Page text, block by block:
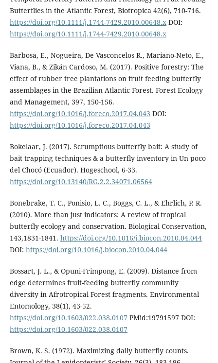
Butterflies in the Atlantic Forest, Biotropica 42(6), 710-716.
https://doi.org/10.1111/j.1744-7429.2010.00648.xDOI:
https://doi.org/10.1111/j.1744-7429.2010.00648.x
Barbosa, E., Nogueira, De Vasconcelos R., Mariano-Neto, E.,
Viana, B., & Zikán Cardoso, M. (2017). Positive forestry: The
effect of rubber tree plantations on fruit feeding butterfly
assemblages in the Brazilian Atlantic Forest. Forest Ecology
and Management, 397, 150-156.
https://doi.org/10.1016/j.foreco.2017.04.043 DOI:
https://doi.org/10.1016/j.foreco.2017.04.043
Bokelaar, J. (2017). Scrumptious butterfly bait: A study of
bait trapping techniques & a butterfly inventory in Un poco
del Chocó (Ecuador). Hogeschool, 6-33.
https://doi.org/10.13140/RG.2.2.34071.06564
Bonebrake, T. C., Ponisio, L. C., Boggs, C. L., & Ehrlich, P. R.
(2010). More than just indicators: A review of tropical
butterfly ecology and conservation. Biological Conservation,
143,1831-1841. https://doi.org/10.1016/j.biocon.2010.04.044
DOI: https://doi.org/10.1016/j.biocon.2010.04.044
Bossart, J. L., & Opuni-Frimpong, E. (2009). Distance from
edge determines fruit-feeding butterfly community
diversity in Afrotropical Forest fragments. Environmental
Entomology, 38(1), 43-52.
https://doi.org/10.1603/022.038.0107 PMid:19791597 DOI:
https://doi.org/10.1603/022.038.0107
Brown, K. S. (1972). Maximizing daily butterfly counts.